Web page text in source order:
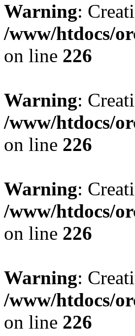
Warning:
/www/htdocs/
on line 226
Warning:
/www/htdocs/
on line 226
Warning:
/www/htdocs/
on line 226
Warning:
/www/htdocs/
on line 226